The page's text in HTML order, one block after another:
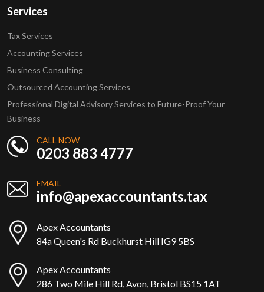
Services
Tax Services
Accounting Services
Business Consulting
Outsourced Accounting Services
Professional Digital Advisory Services to Future-Proof Your
Business
CALL NOW
0203 883 4777
EMAIL
info@apexaccountants.tax
Apex Accountants
84a Queen's Rd Buckhurst Hill IG9 5BS
Apex Accountants
286 Two Mile Hill Rd, Avon, Bristol BS15 1AT